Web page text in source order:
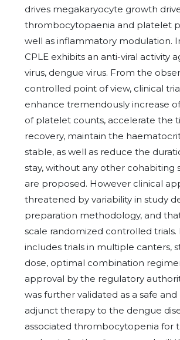
drives megakaryocyte growth
thrombocytopaenia and platelet
well as inflammatory modulation.
CPLE exhibits an anti-viral activity
virus, dengue virus. From the
controlled point of view, clinical
enhance tremendously increase
of platelet counts, accelerate the
recovery, maintain the
stable, as well as reduce the
stay, without any other cohabiting
are proposed. However clinical
threatened by variability in study
preparation methodology, and
scale randomized controlled
includes trials in multiple canters,
dose, optimal combination
approval by the regulatory
was further validated as a safe
adjunct therapy to the dengue
associated thrombocytopenia for